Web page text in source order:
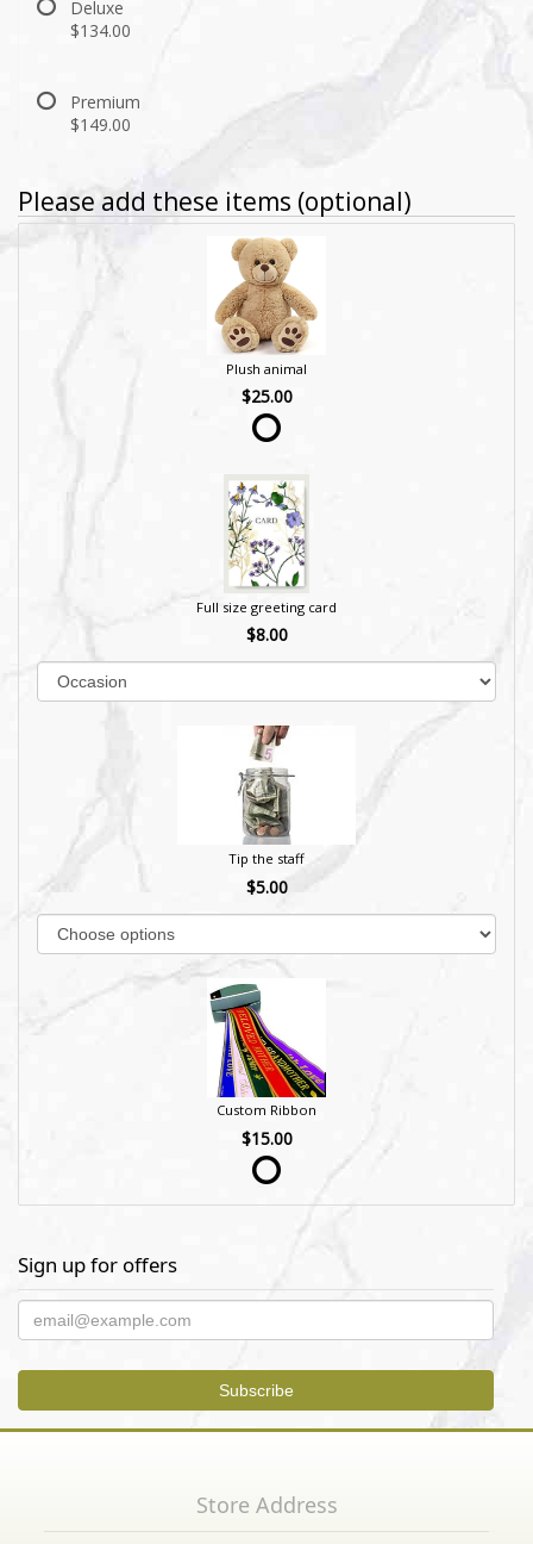
Deluxe
$134.00
Premium
$149.00
Please add these items (optional)
Plush animal
$25.00
Full size greeting card
$8.00
Tip the staff
$5.00
Custom Ribbon
$15.00
Sign up for offers
Store Address